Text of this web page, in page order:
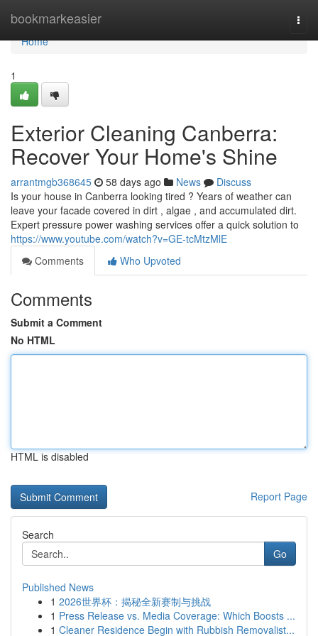
bookmarkeasier
Home
Home
1
Exterior Cleaning Canberra:
Recover Your Home's Shine
arrantmgb368645 58 days ago News
Discuss
Is your house in Canberra looking tired ? Years of weather can
leave your facade covered in dirt , algae , and accumulated dirt.
Expert pressure power washing services offer a quick solution to
https://www.youtube.com/watch?v=GE-tcMtzMlE
Comments
Who Upvoted
Comments
Submit a Comment
No HTML
HTML is disabled
Report Page
Search
Go
Published News
1 2026世界杯：揭秘全新赛制与挑战
1 Press Release vs. Media Coverage: Which Boosts ...
1 Cleaner Residence Begin with Rubbish Removalist...